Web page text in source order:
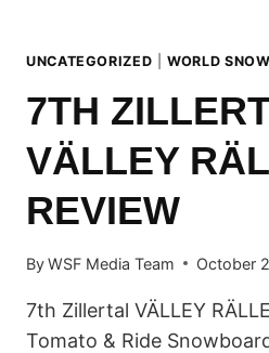
UNCATEGORIZED |WORLD
7TH
VÄLLEY
REVIEW
ByWSF Media Team October
7th Zillertal VÄLLEY
Tomato & Ride